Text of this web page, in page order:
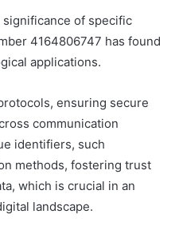
of specific
4164806747 has found
applications.
ensuring secure
communication
identifiers, such
methods, fostering trust
which is crucial in an
landscape.